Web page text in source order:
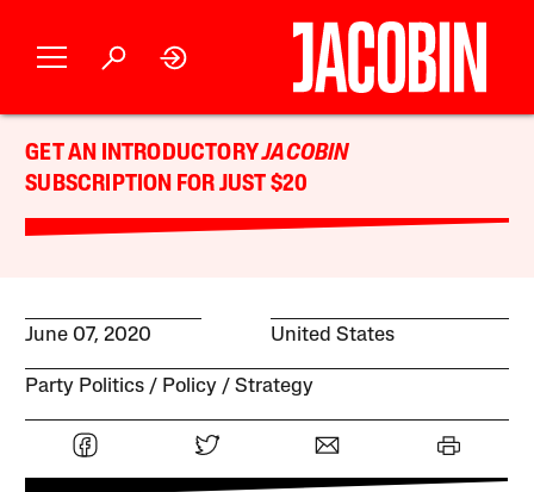
GET AN INTRODUCTORYJACOBIN
SUBSCRIPTION FOR JUST $20
June 07, 2020 United States
Party Politics Policy Strategy